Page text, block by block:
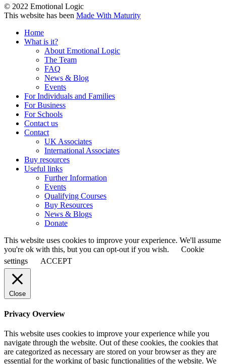
© 2022 Emotional Logic
This website has been Made With Maturity
Home
What is it?
About Emotional Logic
The Team
FAQ
News & Blog
Events
For Individuals and Families
For Business
For Schools
Contact us
Contact
UK Associates
International Associates
Buy resources
Useful links
Further Information
Events
Qualifying Courses
Buy Resources
News & Blogs
Donate
This website uses cookies to improve your experience. We'll assume
you're ok with this, but you can opt-out if you wish.
Cookie
settings
ACCEPT
Close
Privacy Overview
This website uses cookies to improve your experience while you
navigate through the website. Out of these cookies, the cookies that
are categorized as necessary are stored on your browser as they are
essential for the working of basic functionalities of the website. We